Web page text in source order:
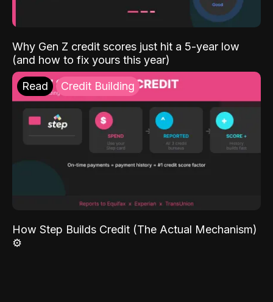
Why Gen Z credit scores just hit a 5-year low
(and how to fix yours this year)
Read Credit Building
How Step Builds Credit (The Actual Mechanism)
⚙️